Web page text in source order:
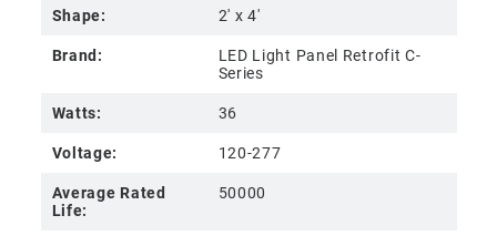
Shape:
2' x 4'
Brand:
LED Light Panel Retrofit C-
Series
Watts:
36
Voltage:
120-277
Average Rated
Life:
50000